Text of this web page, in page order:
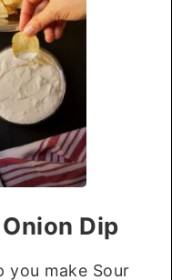
Dip
you make Sour